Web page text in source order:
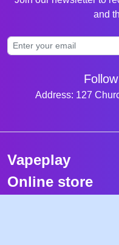
and
Address: 127
Vapeplay
Online store
Top selling